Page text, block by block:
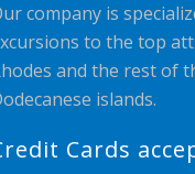
company is
to the top
and the rest of
islands.
Cards